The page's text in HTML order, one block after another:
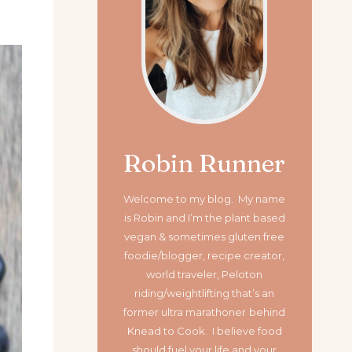
Robin Runner
Welcome to my blog. My name
is Robin and I’m the plant based
vegan & sometimes gluten free
foodie/blogger, recipe creator,
world traveler, Peloton
riding/weightlifting that’s an
former ultra marathoner behind
Knead to Cook. I believe food